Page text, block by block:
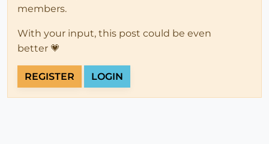
members.
With your input, this post could be even
better 💗
REGISTER LOGIN